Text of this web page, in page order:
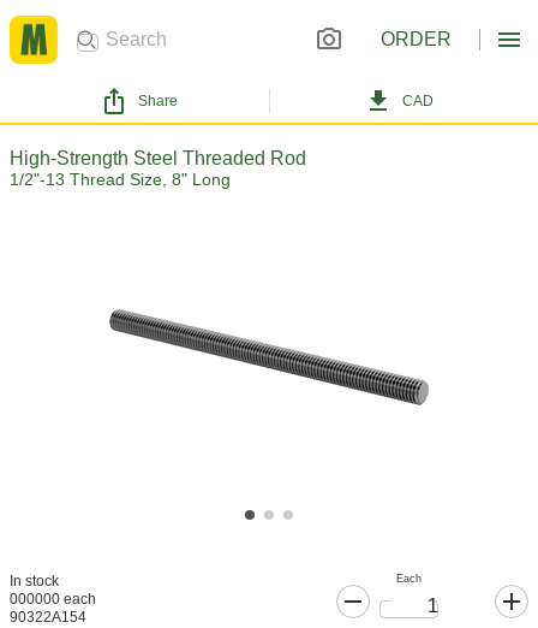
ORDER
Share CAD
High-Strength Steel Threaded Rod
1/2"-13 Thread Size, 8" Long
In stock
000000 each
90322A154
Each